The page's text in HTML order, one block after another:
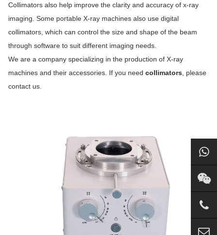
Collimators also help improve the clarity and accuracy of x-ray
imaging. Some portable X-ray machines also use digital
collimators, which can control the size and shape of the beam
through software to suit different imaging needs.
We are a company specializing in the production of X-ray
machines and their accessories. If you need collimators , please
contact us.